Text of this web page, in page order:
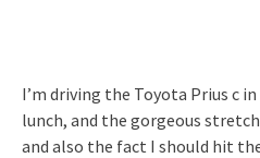
I’m driving the Toyota Prius c
lunch, and the gorgeous
and also the fact I should hit